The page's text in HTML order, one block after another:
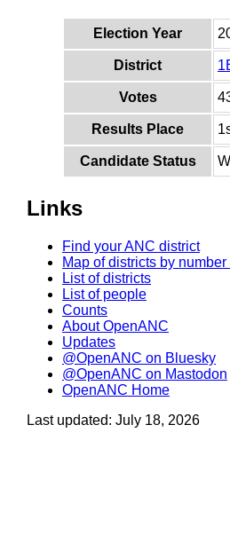
Election Year
District
Votes
Results Place
Candidate Status
Links
Find your ANC district
Map of districts by
List of districts
List of people
Counts
About OpenANC
Updates
@OpenANC on Bluesky
@OpenANC on Mastodon
OpenANC Home
Last updated: July 18, 2026